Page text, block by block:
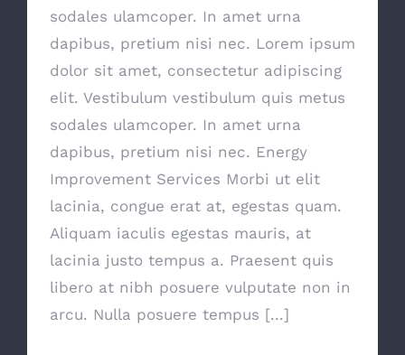
sodales ulamcoper. In amet urna
dapibus, pretium nisi nec. Lorem ipsum
dolor sit amet, consectetur adipiscing
elit. Vestibulum vestibulum quis metus
sodales ulamcoper. In amet urna
dapibus, pretium nisi nec. Energy
Improvement Services Morbi ut elit
lacinia, congue erat at, egestas quam.
Aliquam iaculis egestas mauris, at
lacinia justo tempus a. Praesent quis
libero at nibh posuere vulputate non in
arcu. Nulla posuere tempus [...]